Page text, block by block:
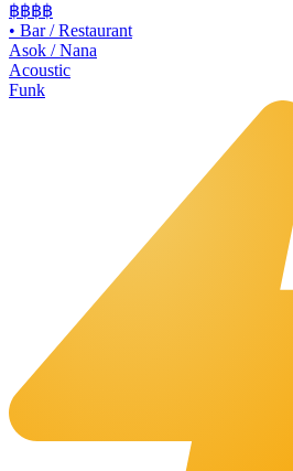
฿฿฿฿
• Bar / Restaurant
Asok / Nana
Acoustic
Funk